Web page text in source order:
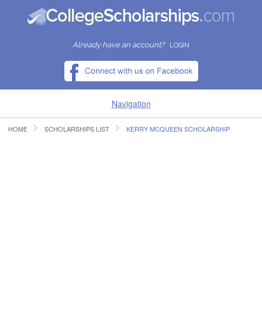
Already have an account? LOGIN
Navigation
HOME
HOME SCHOLARSHIPS LIST KERRY MCQUEEN SCHOLARSHIP